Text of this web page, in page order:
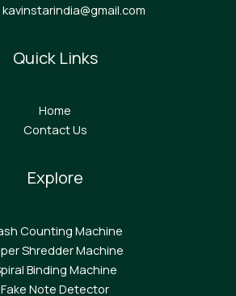
kavinstarindia@gmail.com
Quick Links
Home
Contact Us
Explore
Counting Machine
Shredder Machine
Binding Machine
Fake Note Detector